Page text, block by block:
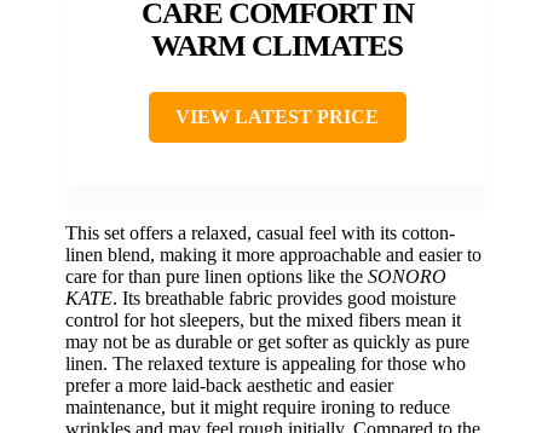
CARE COMFORT IN
WARM CLIMATES
VIEW LATEST PRICE
This set offers a relaxed, casual feel with its cotton-
linen blend, making it more approachable and easier to
care for than pure linen options like the SONORO
KATE. Its breathable fabric provides good moisture
control for hot sleepers, but the mixed fibers mean it
may not be as durable or get softer as quickly as pure
linen. The relaxed texture is appealing for those who
prefer a more laid-back aesthetic and easier
maintenance, but it might require ironing to reduce
wrinkles and may feel rough initially. Compared to the